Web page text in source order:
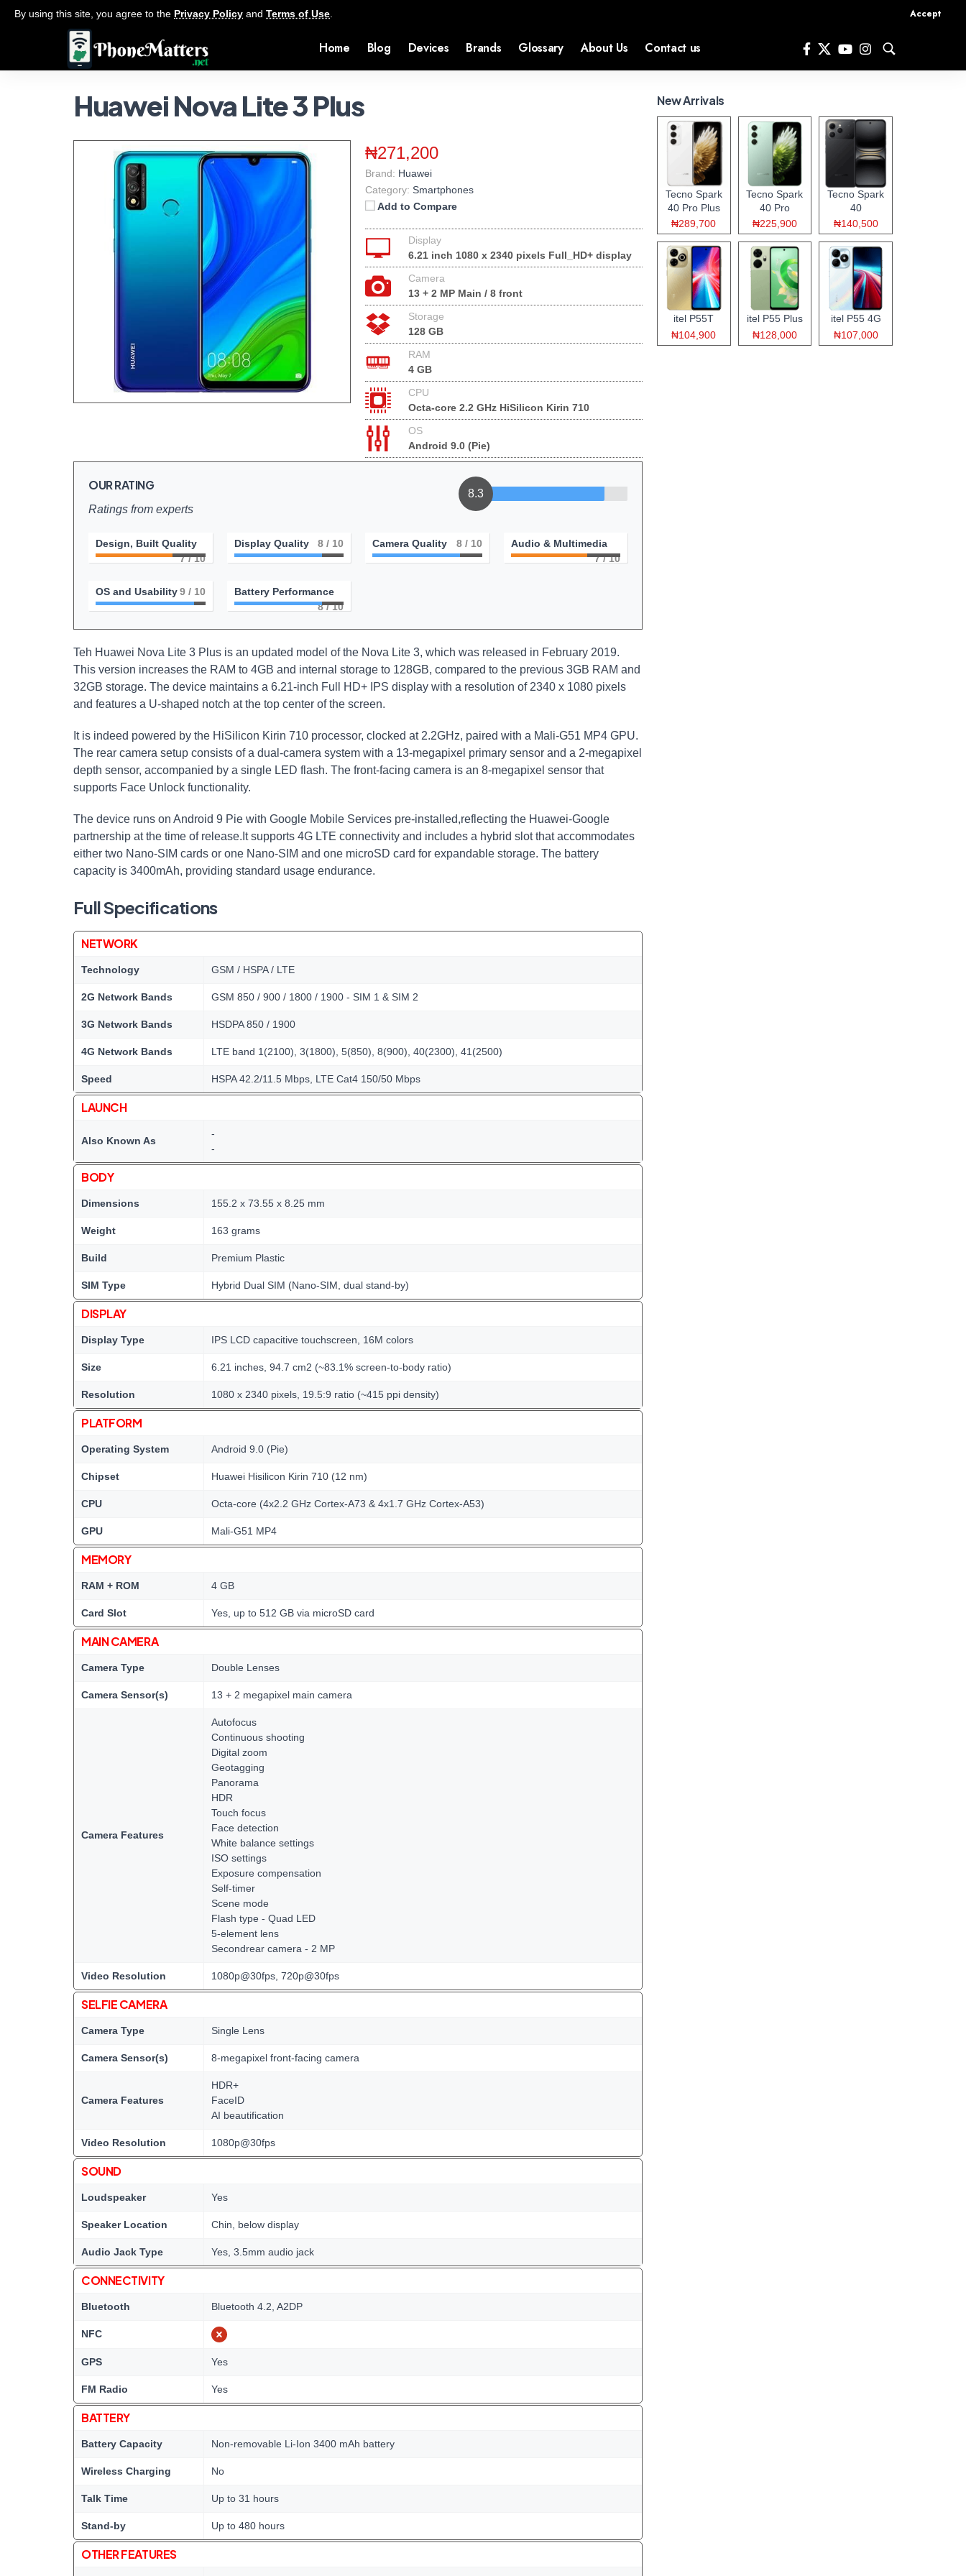
By using this site, you agree to the Privacy Policy and Terms of Use Accept
Home Blog Devices Brands Glossary About Us Contact us
Huawei Nova Lite 3 Plus
₦271,200
Brand: Huawei
Category: Smartphones
Add to Compare
Display
6.21 inch 1080 x 2340 pixels Full_HD+ display
Camera
13 + 2 MP Main / 8 front
Storage
128 GB
RAM
4 GB
CPU
Octa-core 2.2 GHz HiSilicon Kirin 710
OS
Android 9.0 (Pie)
OUR RATING
Ratings from experts
8.3
Design, Built Quality
7/ 10
Display Quality 8 / 10 Camera Quality 8/ 10
Audio & Multimedia
7/ 10
OS and Usability9/ 10
Battery Performance
8/ 10
Teh Huawei Nova Lite 3 Plus is an updated model of the Nova Lite 3, which was released in February 2019.
This version increases the RAM to 4GB and internal storage to 128GB, compared to the previous 3GB RAM and
32GB storage. The device maintains a 6.21-inch Full HD+ IPS display with a resolution of 2340 x 1080 pixels
and features a U-shaped notch at the top center of the screen.
It is indeed powered by the HiSilicon Kirin 710 processor, clocked at 2.2GHz, paired with a Mali-G51 MP4 GPU.
The rear camera setup consists of a dual-camera system with a 13-megapixel primary sensor and a 2-megapixel
depth sensor, accompanied by a single LED flash. The front-facing camera is an 8-megapixel sensor that
supports Face Unlock functionality.
The device runs on Android 9 Pie with Google Mobile Services pre-installed,reflecting the Huawei-Google
partnership at the time of release.It supports 4G LTE connectivity and includes a hybrid slot that accommodates
either two Nano-SIM cards or one Nano-SIM and one microSD card for expandable storage. The battery
capacity is 3400mAh, providing standard usage endurance.
Full Specifications
NETWORK
Technology GSM / HSPA / LTE
2G Network Bands GSM 850 / 900 / 1800 / 1900 - SIM 1 & SIM 2
3G Network Bands HSDPA 850 / 1900
4G Network Bands LTE band 1(2100), 3(1800), 5(850), 8(900), 40(2300), 41(2500)
Speed HSPA 42.2/11.5 Mbps, LTE Cat4 150/50 Mbps
LAUNCH
Also Known As
-
-
BODY
Dimensions 155.2 x 73.55 x 8.25 mm
Weight 163 grams
Build Premium Plastic
SIM Type Hybrid Dual SIM (Nano-SIM, dual stand-by)
DISPLAY
Display Type IPS LCD capacitive touchscreen, 16M colors
Size 6.21 inches, 94.7 cm2 (~83.1% screen-to-body ratio)
Resolution 1080 x 2340 pixels, 19.5:9 ratio (~415 ppi density)
PLATFORM
Operating System Android 9.0 (Pie)
Chipset Huawei Hisilicon Kirin 710 (12 nm)
CPU Octa-core (4x2.2 GHz Cortex-A73 & 4x1.7 GHz Cortex-A53)
GPU Mali-G51 MP4
MEMORY
RAM + ROM 4 GB
Card Slot Yes, up to 512 GB via microSD card
MAIN CAMERA
Camera Type Double Lenses
Camera Sensor(s) 13 + 2 megapixel main camera
Camera Features
Autofocus
Continuous shooting
Digital zoom
Geotagging
Panorama
HDR
Touch focus
Face detection
White balance settings
ISO settings
Exposure compensation
Self-timer
Scene mode
Flash type - Quad LED
5-element lens
Secondrear camera - 2 MP
Video Resolution 1080p@30fps, 720p@30fps
SELFIE CAMERA
Camera Type Single Lens
Camera Sensor(s) 8-megapixel front-facing camera
Camera Features
HDR+
FaceID
AI beautification
Video Resolution 1080p@30fps
SOUND
Loudspeaker Yes
Speaker Location Chin, below display
Audio Jack Type Yes, 3.5mm audio jack
CONNECTIVITY
Bluetooth Bluetooth 4.2, A2DP
NFC
GPS Yes
FM Radio Yes
BATTERY
Battery Capacity Non-removable Li-Ion 3400 mAh battery
Wireless Charging No
Talk Time Up to 31 hours
Stand-by Up to 480 hours
OTHER FEATURES
New Arrivals
Tecno Spark
40 Pro Plus
₦289,700
Tecno Spark
40 Pro
₦225,900
Tecno Spark
40
₦140,500
itel P55T
₦104,900
itel P55 Plus
₦128,000
itel P55 4G
₦107,000